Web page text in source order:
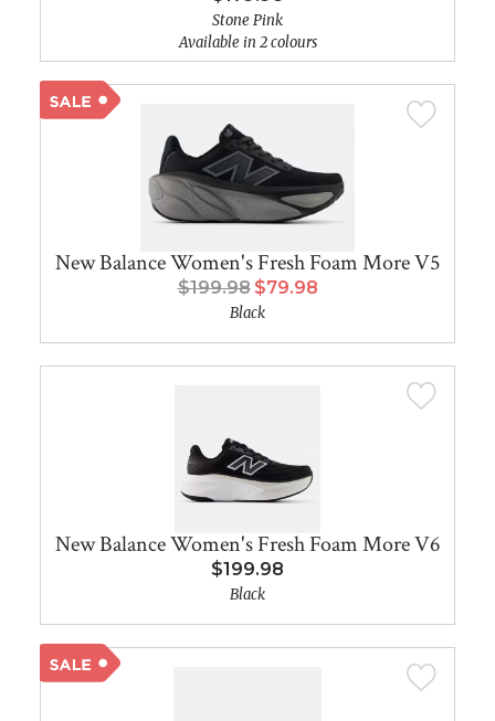
Stone Pink
Available in 2 colours
New Balance Women's Fresh Foam More V5
$199.98 $79.98
Black
New Balance Women's Fresh Foam More V6
$199.98
Black